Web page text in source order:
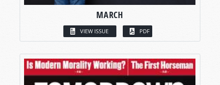
MARCH
VIEW ISSUE PDF